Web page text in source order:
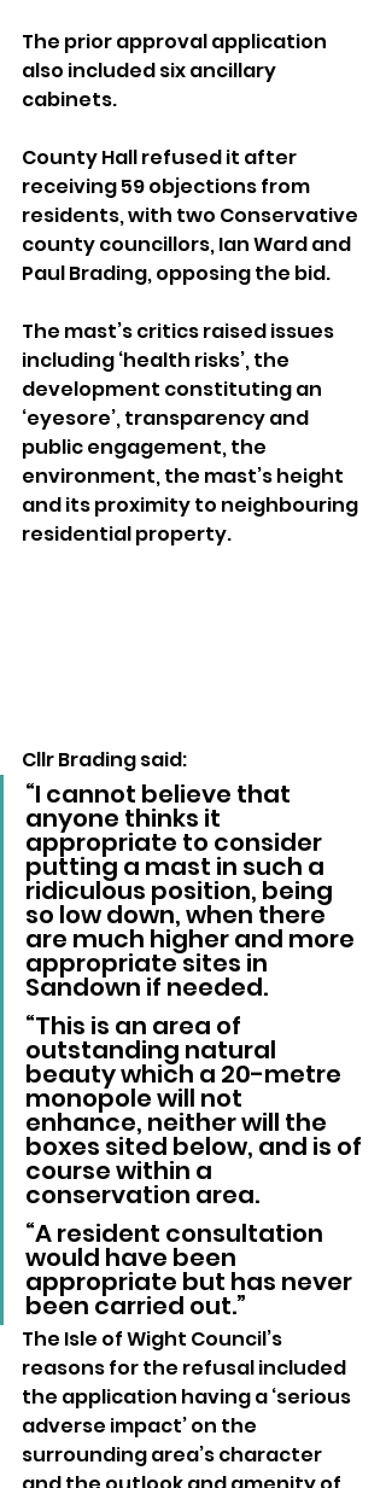
The prior approval application
also included six ancillary
cabinets.
County Hall refused it after
receiving 59 objections from
residents, with two Conservative
county councillors, Ian Ward and
Paul Brading, opposing the bid.
The mast’s critics raised issues
including ‘health risks’, the
development constituting an
‘eyesore’, transparency and
public engagement, the
environment, the mast’s height
and its proximity to neighbouring
residential property.
Cllr Brading said:
“I cannot believe that
anyone thinks it
appropriate to consider
putting a mast in such a
ridiculous position, being
so low down, when there
are much higher and more
appropriate sites in
Sandown if needed.
“This is an area of
outstanding natural
beauty which a 20-metre
monopole will not
enhance, neither will the
boxes sited below, and is of
course within a
conservation area.
“A resident consultation
would have been
appropriate but has never
been carried out.”
The Isle of Wight Council’s
reasons for the refusal included
the application having a ‘serious
adverse impact’ on the
surrounding area’s character